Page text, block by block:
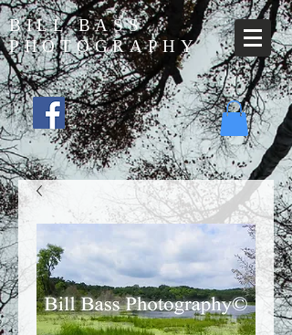
BILL BASS
PHOTOGRAPHY